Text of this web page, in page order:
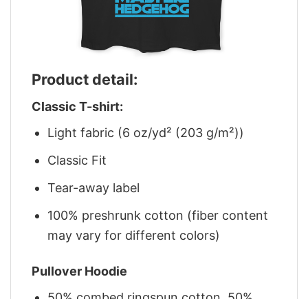
Product detail:
Classic T-shirt:
Light fabric (6 oz/yd² (203 g/m²))
Classic Fit
Tear-away label
100% preshrunk cotton (fiber content
may vary for different colors)
Pullover Hoodie